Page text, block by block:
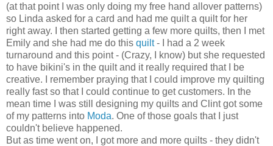
(at that point I was only doing my free hand allover patterns)
so Linda asked for a card and had me quilt a quilt for her
right away. I then started getting a few more quilts, then I met
Emily and she had me do this quilt- I had a 2 week
turnaround and this point - (Crazy, I know) but she requested
to have bikini's in the quilt and it really required that I be
creative. I remember praying that I could improve my quilting
really fast so that I could continue to get customers. In the
mean time I was still designing my quilts and Clint got some
of my patterns into Moda. One of those goals that I just
couldn't believe happened.
But as time went on, I got more and more quilts - they didn't